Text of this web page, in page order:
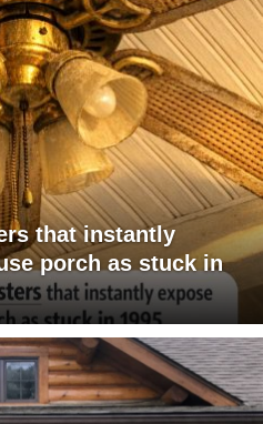
that instantly
porch as stuck in